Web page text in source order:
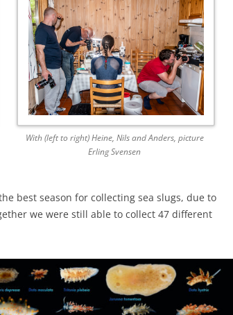
With (left to right) Heine, Nils and Anders, picture
Erling Svensen
best season for collecting sea slugs, due to
we were still able to collect 47 different